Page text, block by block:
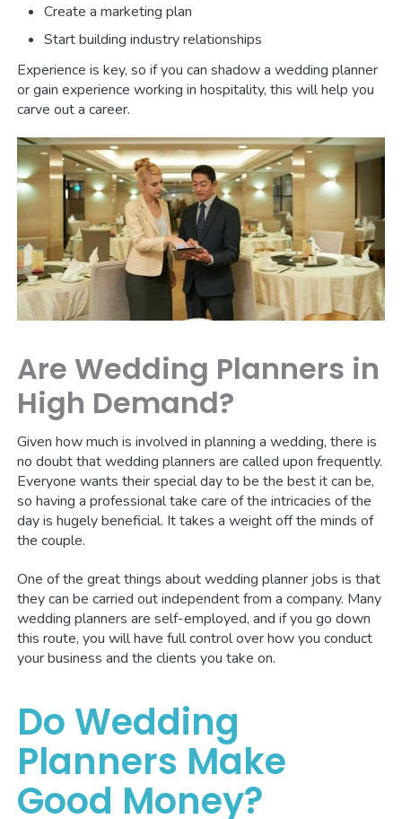
Create a marketing plan
Start building industry relationships
Experience is key, so if you can shadow a wedding planner
or gain experience working in hospitality, this will help you
carve out a career.
Are Wedding Planners in
High Demand?
Given how much is involved in planning a wedding, there is
no doubt that wedding planners are called upon frequently.
Everyone wants their special day to be the best it can be,
so having a professional take care of the intricacies of the
day is hugely beneficial. It takes a weight off the minds of
the couple.
One of the great things about wedding planner jobs is that
they can be carried out independent from a company. Many
wedding planners are self-employed, and if you go down
this route, you will have full control over how you conduct
your business and the clients you take on.
Do Wedding
Planners Make
Good Money?